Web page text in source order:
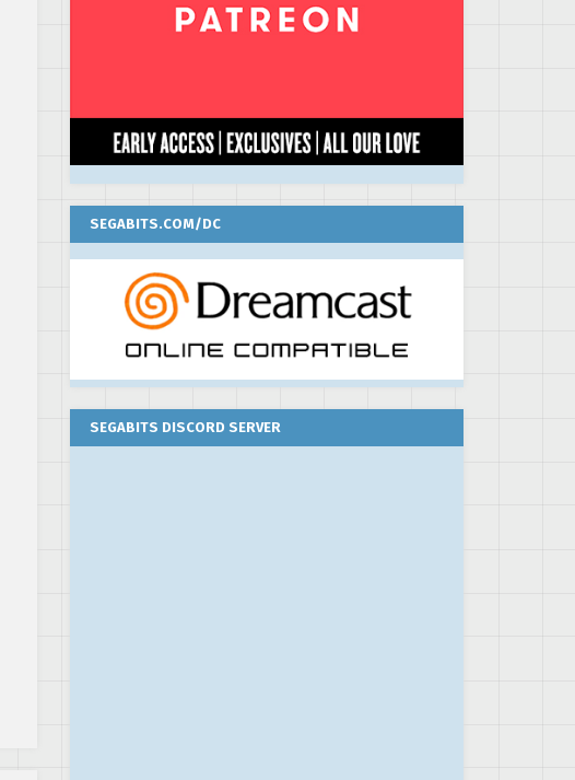
SEGABITS.COM/DC
SEGABITS DISCORD SERVER